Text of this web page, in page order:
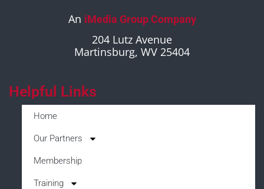
An iMedia Group Company
204 Lutz Avenue
Martinsburg, WV 25404
Helpful Links
Home
Our Partners
Membership
Training